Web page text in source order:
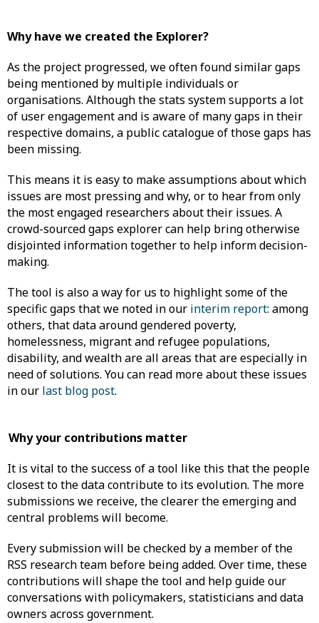
Why have we created the Explorer?
As the project progressed, we often found similar gaps
being mentioned by multiple individuals or
organisations. Although the stats system supports a lot
of user engagement and is aware of many gaps in their
respective domains, a public catalogue of those gaps has
been missing.
This means it is easy to make assumptions about which
issues are most pressing and why, or to hear from only
the most engaged researchers about their issues. A
crowd-sourced gaps explorer can help bring otherwise
disjointed information together to help inform decision-
making.
The tool is also a way for us to highlight some of the
specific gaps that we noted in our interim report: among
others, that data around gendered poverty,
homelessness, migrant and refugee populations,
disability, and wealth are all areas that are especially in
need of solutions. You can read more about these issues
in our last blog post.
Why your contributions matter
It is vital to the success of a tool like this that the people
closest to the data contribute to its evolution. The more
submissions we receive, the clearer the emerging and
central problems will become.
Every submission will be checked by a member of the
RSS research team before being added. Over time, these
contributions will shape the tool and help guide our
conversations with policymakers, statisticians and data
owners across government.